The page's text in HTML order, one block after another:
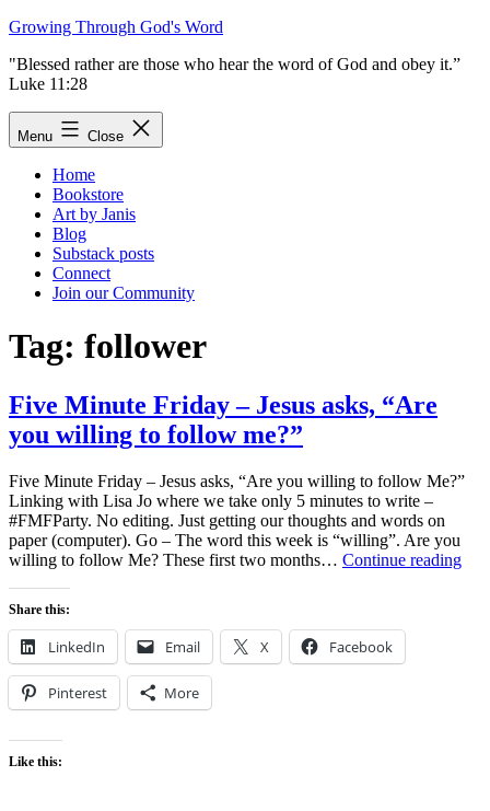
Skip
content
Growing Through God's Word
"Blessed rather are those who hear the word of God and obey it.”
Luke 11:28
Menu Close
Home
Bookstore
Art by Janis
Blog
Substack posts
Connect
Join our Community
Tag: follower
Five Minute Friday – Jesus asks, “Are
you willing to follow me?”
Five Minute Friday – Jesus asks, “Are you willing to follow Me?”
Linking with Lisa Jo where we take only 5 minutes to write –
#FMFParty. No editing. Just getting our thoughts and words on
paper (computer). Go – The word this week is “willing”. Are you
willing to follow Me? These first two months… Continue readingFive
Share this:
LinkedIn Email X Facebook
Pinterest More
Like this: